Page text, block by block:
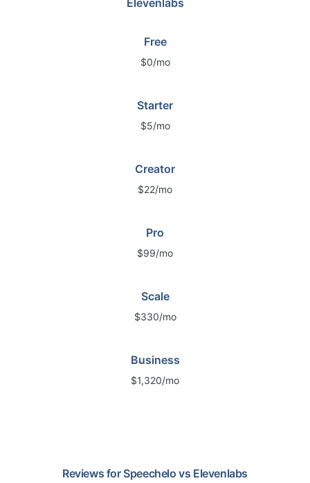
Elevenlabs
Free
$0/mo
Starter
$5/mo
Creator
$22/mo
Pro
$99/mo
Scale
$330/mo
Business
$1,320/mo
Reviews for Speechelo vs Elevenlabs